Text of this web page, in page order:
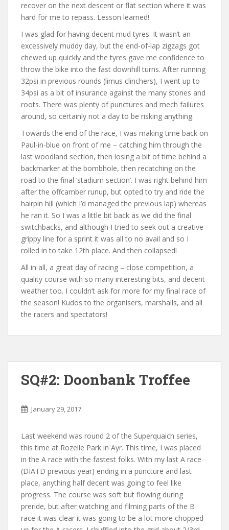
recover on the next descent or flat section where it was
hard for me to repass. Lesson learned!
I was glad for having decent mud tyres. It wasn’t an
excessively muddy day, but the end-of-lap zigzags got
chewed up quickly and the tyres gave me confidence to
throw the bike into the fast downhill turns. After running
32psi in previous rounds (limus clinchers), I went up to
34psi as a bit of insurance against the many stones and
roots. There was plenty of punctures and mech failures
around, so certainly not a day to be risking anything.
Towards the end of the race, I was making time back on
Paul-in-blue on front of me – catching him through the
last woodland section, then losing a bit of time behind a
backmarker at the bombhole, then recatching on the
road to the final ‘stadium section’. I was right behind him
after the offcamber runup, but opted to try and ride the
hairpin hill (which I’d managed the previous lap) whereas
he ran it. So I was a little bit back as we did the final
switchbacks, and although I tried to seek out a creative
grippy line for a sprint it was all to no avail and so I
rolled in to take 12th place. And then collapsed!
All in all, a great day of racing – close competition, a
quality course with so many interesting bits, and decent
weather too. I couldn’t ask for more for my final race of
the season! Kudos to the organisers, marshalls, and all
the racers and spectators!
SQ#2: Doonbank Troffee
January 29, 2017
Last weekend was round 2 of the Superquaich series,
this time at Rozelle Park in Ayr. This time, I was placed
in the A race with the fastest folks. With my last A race
(DIATD previous year) ending in a puncture and last
place, anything half decent was going to feel like
progress. The course was soft but flowing during
preride, but after watching and filming parts of the B
race it was clear it was going to be a lot more chopped